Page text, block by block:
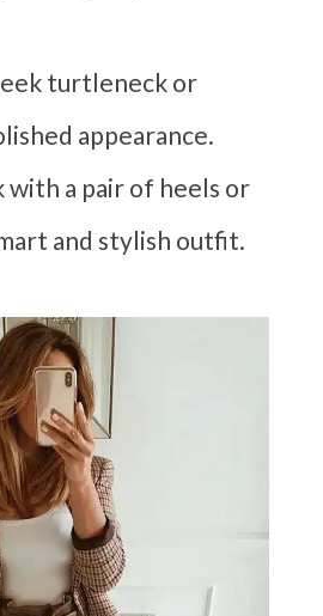
turtleneck or
appearance.
with a pair of heels or
and stylish outfit.